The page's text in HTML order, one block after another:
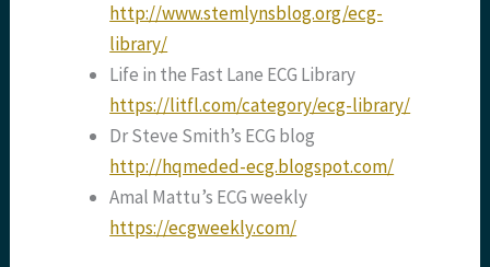
http://www.stemlynsblog.org/ecg-
library/
Life in the Fast Lane ECG Library
https://litfl.com/category/ecg-library/
Dr Steve Smith’s ECG blog
http://hqmeded-ecg.blogspot.com/
Amal Mattu’s ECG weekly
https://ecgweekly.com/